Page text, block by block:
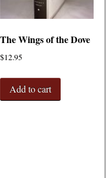
The Wings of the Dove
$12.95
Add to cart